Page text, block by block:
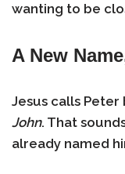
wanting to be
A New
Jesus calls Peter
John. That
already named